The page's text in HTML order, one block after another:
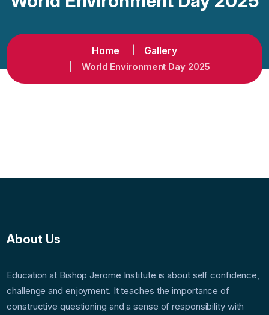
Home Gallery
World Environment Day 2025
About Us
Education at Bishop Jerome Institute is about self confidence,
challenge and enjoyment. It teaches the importance of
constructive questioning and a sense of responsibility with